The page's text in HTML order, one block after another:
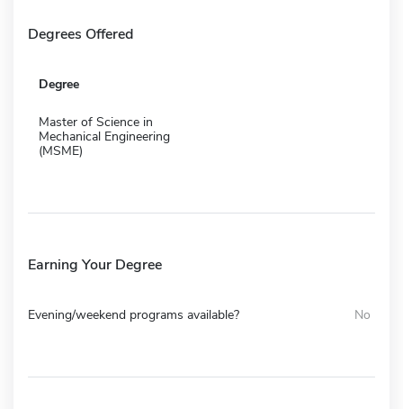
Degrees Offered
Degree
Master of Science in
Mechanical Engineering
(MSME)
Earning Your Degree
Evening/weekend programs available? No